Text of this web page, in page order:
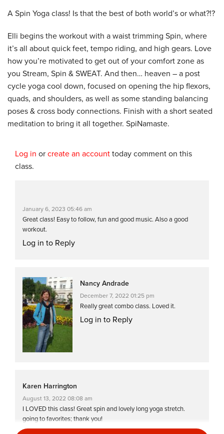
A Spin Yoga class! Is that the best of both world’s or what?!?
Elli begins the workout with a waist trimming Spin, where
it’s all about quick feet, tempo riding, and high gears. Love
how you’re motivated to get out of your comfort zone as
you Stream, Spin & SWEAT. And then… heaven – a post
cycle yoga cool down, focused on opening the hip flexors,
quads, and shoulders, as well as some standing balancing
poses & cross body connections. Finish with a short seated
meditation to bring it all together. SpiNamaste.
Log in or create an account today comment on this
class.
January 6, 2023 05:46 am
Great class! Easy to follow, fun and good music. Also a good
workout.
Log in to Reply
Nancy Andrade
December 7, 2022 01:25 pm
Really great combo class. Loved it.
Log in to Reply
Karen Harrington
August 13, 2022 08:08 am
I LOVED this class! Great spin and lovely long yoga stretch.
going to favorites; thank you!